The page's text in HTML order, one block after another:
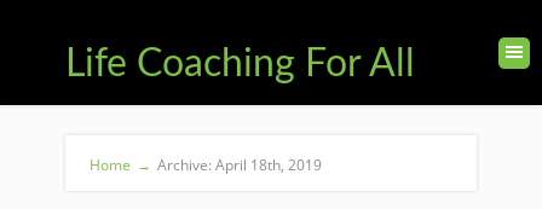
Life Coaching For All
Home → Archive: April 18th, 2019